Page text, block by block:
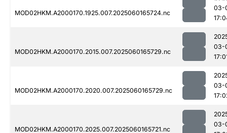
MOD02HKM.A2000170.1925.007.2025060165724.nc
03-
MOD02HKM.A2000170.2015.007.2025060165729.nc
03-
MOD02HKM.A2000170.2020.007.2025060165729.nc
03-
MOD02HKM.A2000170.2025.007.2025060165721.nc
03-